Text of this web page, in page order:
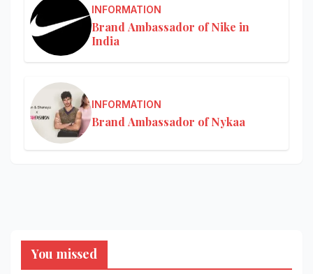
INFORMATION
Brand Ambassador of Nike in
India
INFORMATION
Brand Ambassador of Nykaa
You missed